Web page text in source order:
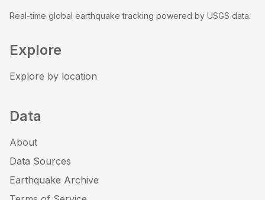
Real-time global earthquake tracking powered by USGS data.
Explore
Explore by location
Data
About
Data Sources
Earthquake Archive